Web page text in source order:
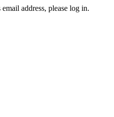
address, please log in.